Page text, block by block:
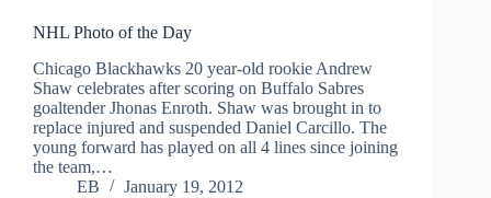
NHL Photo of the Day
Chicago Blackhawks 20 year-old rookie Andrew
Shaw celebrates after scoring on Buffalo Sabres
goaltender Jhonas Enroth. Shaw was brought in to
replace injured and suspended Daniel Carcillo. The
young forward has played on all 4 lines since joining
the team,…
EB
January 19, 2012